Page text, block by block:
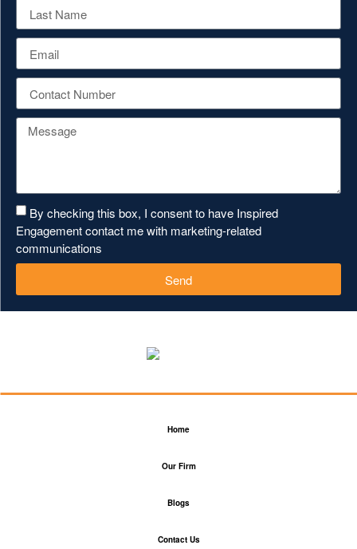
By checking this box, I consent to have Inspired
Engagement contact me with marketing-related
communications
Send
Home
Our Firm
Blogs
Contact Us